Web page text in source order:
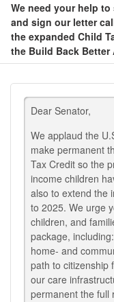
We need your help
and sign our letter
the expanded Child
the Build Back Better
Dear Senator,
We applaud the
make permanent
Tax Credit so the
income children
also to extend the
to 2025. We urge
children, and
package,
home- and
path to citizenship
our care
permanent the full